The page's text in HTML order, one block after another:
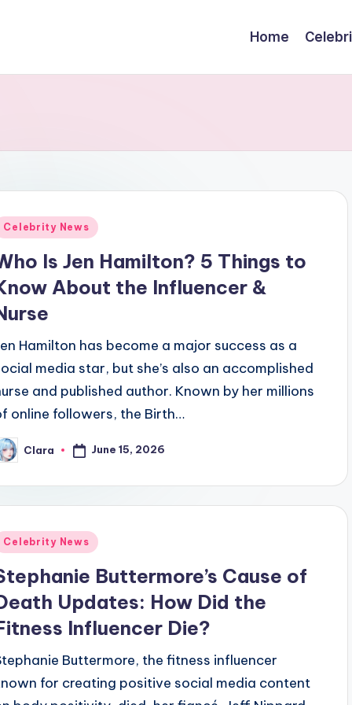
Home
Celebrity News
Is Jen Hamilton? 5 Things to
About the Influencer &
Hamilton has become a major success as a
media star, but she’s also an accomplished
and published author. Known by her millions
online followers, the Birth…
Clara June 15, 2026
Celebrity News
Buttermore’s Cause of
Updates: How Did the
Influencer Die?
Buttermore, the fitness influencer
for creating positive social media content